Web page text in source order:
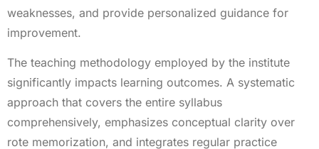
weaknesses, and provide personalized guidance for
improvement.
The teaching methodology employed by the institute
significantly impacts learning outcomes. A systematic
approach that covers the entire syllabus
comprehensively, emphasizes conceptual clarity over
rote memorization, and integrates regular practice